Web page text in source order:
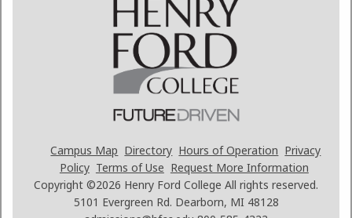
Campus Map Directory Hours of Operation Privacy
Policy Terms of Use Request More Information
Copyright ©2026 Henry Ford College All rights reserved.
5101 Evergreen Rd. Dearborn, MI 48128